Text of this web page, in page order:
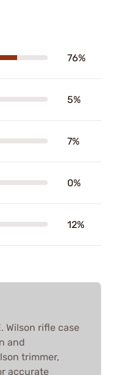
76%
5%
7%
0%
12%
Wilson rifle case
and
trimmer,
accurate